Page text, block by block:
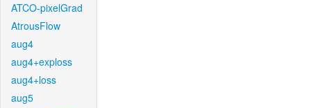
ATCO-pixelGrad
AtrousFlow
aug4
aug4+exploss
aug4+loss
aug5